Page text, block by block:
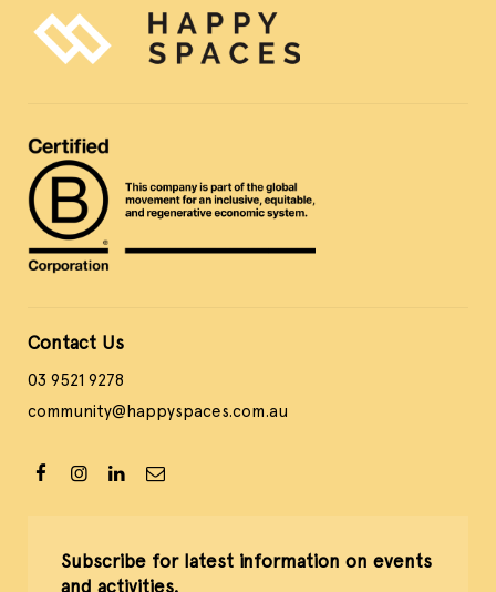
Contact Us
03 9521 9278
community@happyspaces.com.au
Subscribe for latest information on events
and activities.